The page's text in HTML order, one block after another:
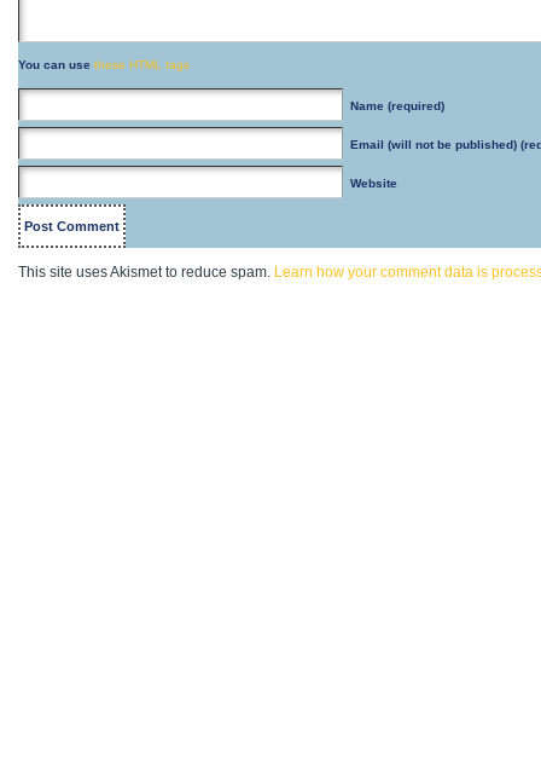
You can use these HTML tags
Name (required)
Email (will not be published)
Website
This site uses Akismet to reduce spam. Learn how your comment data is